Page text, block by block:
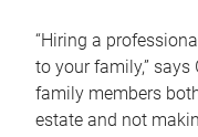
“Hiring a
to your family,” says
family members
estate and not